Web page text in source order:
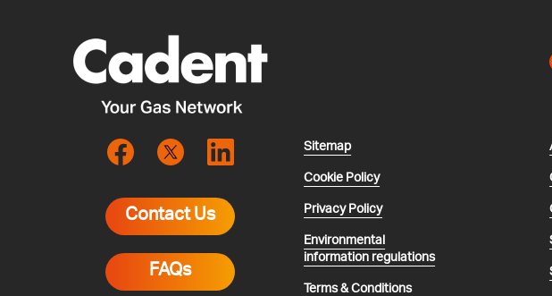
Contact Us
FAQs
Sitemap
Cookie Policy
Privacy Policy
Environmental
information regulations
Terms & Conditions